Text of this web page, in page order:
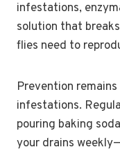
infestations,
solution that
flies need to
Prevention
infestations.
pouring baking
your drains